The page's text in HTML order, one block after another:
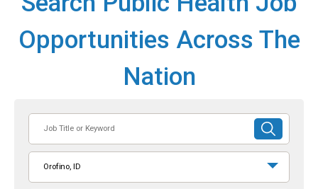
Opportunities Across The
Nation
or
Keyword
SUBMIT
SEARCH
Orofino, ID